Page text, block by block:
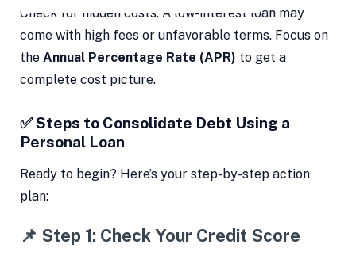
Check for hidden costs. A low-interest loan may
come with high fees or unfavorable terms. Focus on
the Annual Percentage Rate (APR) to get a
complete cost picture.
✅ Steps to Consolidate Debt Using a
Personal Loan
Ready to begin? Here’s your step-by-step action
plan:
📌 Step 1: Check Your Credit Score